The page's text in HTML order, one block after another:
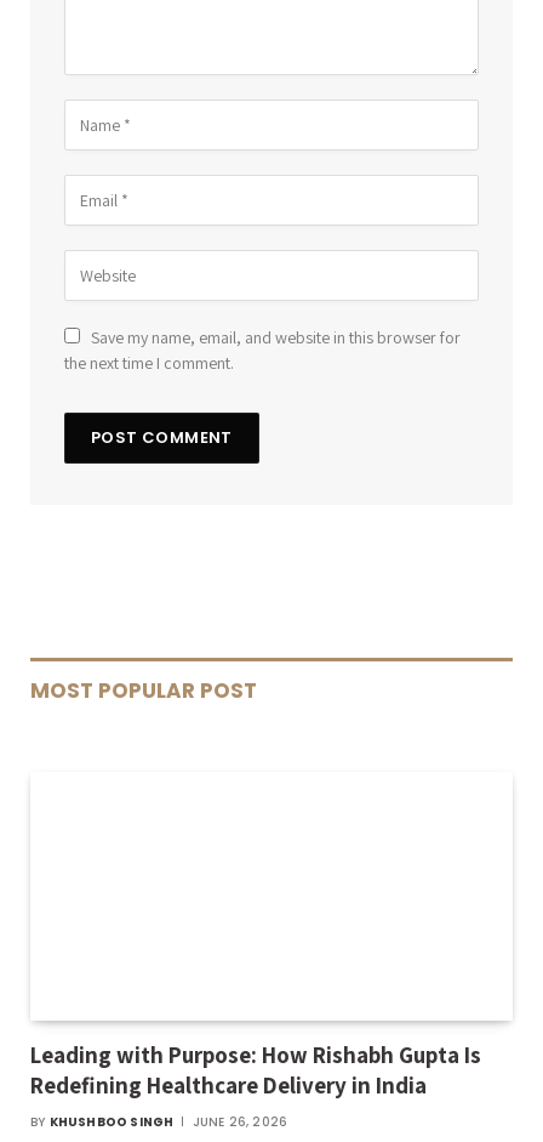
Save my name, email, and website in this browser for
the next time I comment.
MOST POPULAR POST
Leading with Purpose: How Rishabh Gupta Is
Redefining Healthcare Delivery in India
BY KHUSHBOO SINGH JUNE 26, 2026